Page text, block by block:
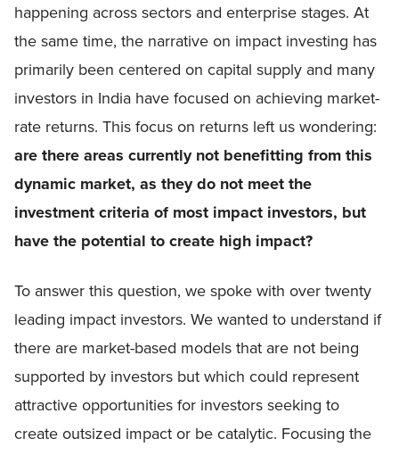
happening across sectors and enterprise stages. At
the same time, the narrative on impact investing has
primarily been centered on capital supply and many
investors in India have focused on achieving market-
rate returns. This focus on returns left us wondering:
are there areas currently not benefitting from this
dynamic market, as they do not meet the
investment criteria of most impact investors, but
have the potential to create high impact?
To answer this question, we spoke with over twenty
leading impact investors. We wanted to understand if
there are market-based models that are not being
supported by investors but which could represent
attractive opportunities for investors seeking to
create outsized impact or be catalytic. Focusing the